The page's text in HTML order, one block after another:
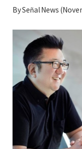
By Señal News